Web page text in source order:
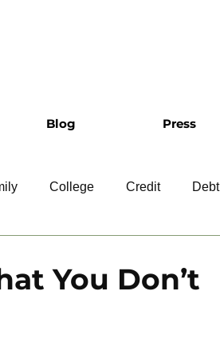
Blog Press
College Credit Debt
You Don’t